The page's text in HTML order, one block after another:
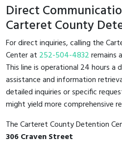
Direct
Carteret County
For direct inquiries, calling the
Center at 252-504-4832remains
This line is operational 24 hours
assistance and information
detailed inquiries or specific
might yield more comprehensive
The Carteret County Detention
306 Craven Street